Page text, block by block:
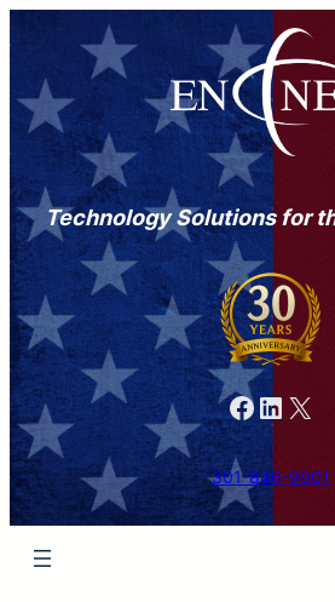
Technology Solutions for
Facebook LinkedIn X
301-846-9901